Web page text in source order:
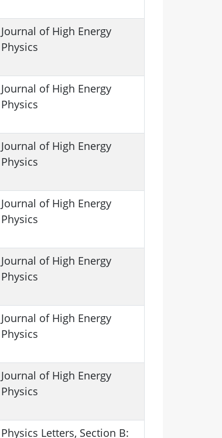
Journal of High Energy
Physics
Journal of High Energy
Physics
Journal of High Energy
Physics
Journal of High Energy
Physics
Journal of High Energy
Physics
Journal of High Energy
Physics
Journal of High Energy
Physics
Physics Letters, Section B: